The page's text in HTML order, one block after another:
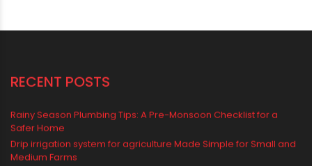
Water Tank
water tank price